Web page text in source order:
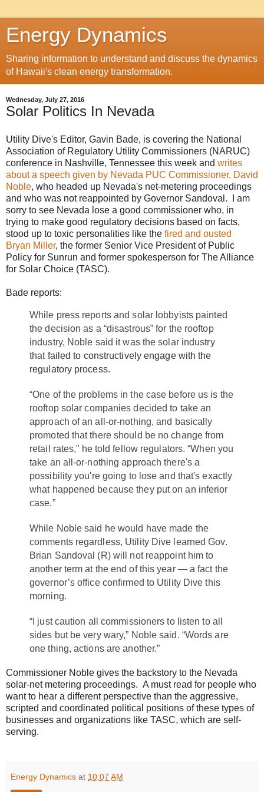
Energy Dynamics
Sharing information to understand and discuss the dynamics
of Hawaii's clean energy transformation.
Wednesday, July 27, 2016
Solar Politics In Nevada
Utility Dive's Editor, Gavin Bade, is covering the National
Association of Regulatory Utility Commissioners (NARUC)
conference in Nashville, Tennessee this week and writes
about a speech given by Nevada PUC Commissioner, David
Noble, who headed up Nevada's net-metering proceedings
and who was not reappointed by Governor Sandoval. I am
sorry to see Nevada lose a good commissioner who, in
trying to make good regulatory decisions based on facts,
stood up to toxic personalities like the fired and ousted
Bryan Miller, the former Senior Vice President of Public
Policy for Sunrun and former spokesperson for The Alliance
for Solar Choice (TASC).
Bade reports:
While press reports and solar lobbyists painted
the decision as a “disastrous” for the rooftop
industry, Noble said it was the solar industry
that failed to constructively engage with the
regulatory process.
“One of the problems in the case before us is the
rooftop solar companies decided to take an
approach of an all-or-nothing, and basically
promoted that there should be no change from
retail rates,” he told fellow regulators. “When you
take an all-or-nothing approach there's a
possibility you're going to lose and that's exactly
what happened because they put on an inferior
case.”
While Noble said he would have made the
comments regardless, Utility Dive learned Gov.
Brian Sandoval (R) will not reappoint him to
another term at the end of this year — a fact the
governor’s office confirmed to Utility Dive this
morning.
“I just caution all commissioners to listen to all
sides but be very wary,” Noble said. “Words are
one thing, actions are another.”
Commissioner Noble gives the backstory to the Nevada
solar-net metering proceedings. A must read for people who
want to hear a different perspective than the aggressive,
scripted and coordinated political positions of these types of
businesses and organizations like TASC, which are self-
serving.
Energy Dynamics at 10:07 AM